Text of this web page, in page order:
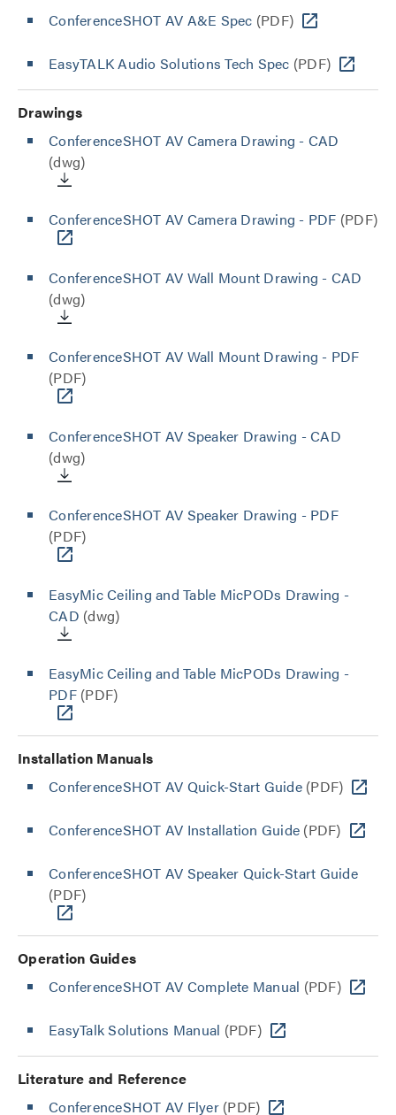
ConferenceSHOT AV A&E Spec (PDF)
EasyTALK Audio Solutions Tech Spec (PDF)
Drawings
ConferenceSHOT AV Camera Drawing - CAD
(dwg)
ConferenceSHOT AV Camera Drawing - PDF (PDF)
ConferenceSHOT AV Wall Mount Drawing - CAD
(dwg)
ConferenceSHOT AV Wall Mount Drawing - PDF
(PDF)
ConferenceSHOT AV Speaker Drawing - CAD
(dwg)
ConferenceSHOT AV Speaker Drawing - PDF
(PDF)
EasyMic Ceiling and Table MicPODs Drawing -
CAD (dwg)
EasyMic Ceiling and Table MicPODs Drawing -
PDF(PDF)
Installation Manuals
ConferenceSHOT AV Quick-Start Guide(PDF)
ConferenceSHOT AV Installation Guide (PDF)
ConferenceSHOT AV Speaker Quick-Start Guide
(PDF)
Operation Guides
ConferenceSHOT AV Complete Manual (PDF)
EasyTalk Solutions Manual (PDF)
Literature and Reference
ConferenceSHOT AV Flyer(PDF)